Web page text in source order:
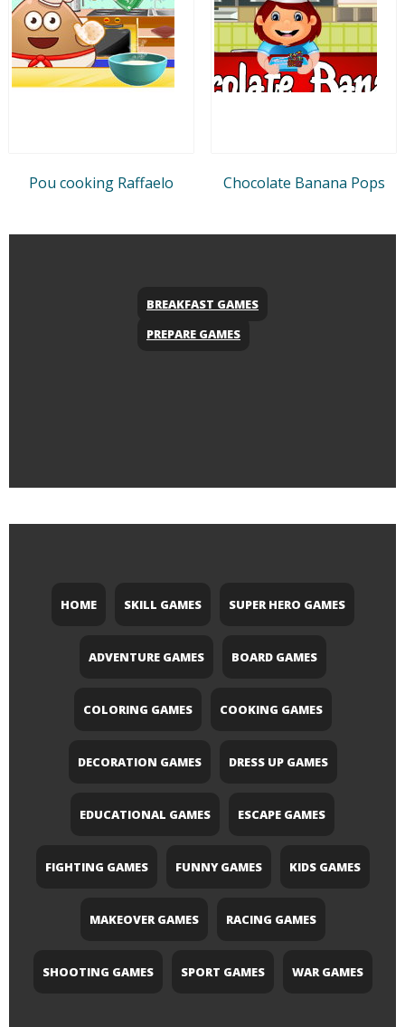
Pou cooking Raffaelo Chocolate Banana Pops
BREAKFAST GAMES
PREPARE GAMES
HOME SKILL GAMES SUPER HERO GAMES
ADVENTURE GAMES BOARD GAMES
COLORING GAMES COOKING GAMES
DECORATION GAMES DRESS UP GAMES
EDUCATIONAL GAMES ESCAPE GAMES
FIGHTING GAMES FUNNY GAMES KIDS GAMES
MAKEOVER GAMES RACING GAMES
SHOOTING GAMES SPORT GAMES WAR GAMES